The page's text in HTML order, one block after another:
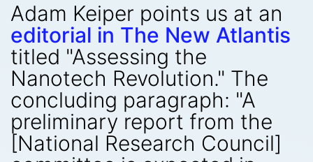
Adam Keiper points us at an
editorial in The New Atlantis
titled "Assessing the
Nanotech Revolution." The
concluding paragraph: "A
preliminary report from the
[National Research Council]